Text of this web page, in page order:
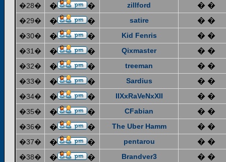
�28� � � zillford � �
�29� � � satire � �
�30� � � Kid Fenris � �
�31� � � Qixmaster � �
�32� � � treeman � �
�33� � � Sardius � �
�34� � � IIXxRaVeNxXII � �
�35� � � CFabian � �
�36� � � The Uber Hamm � �
�37� � � pentarou � �
�38� � � Brandver3 � �